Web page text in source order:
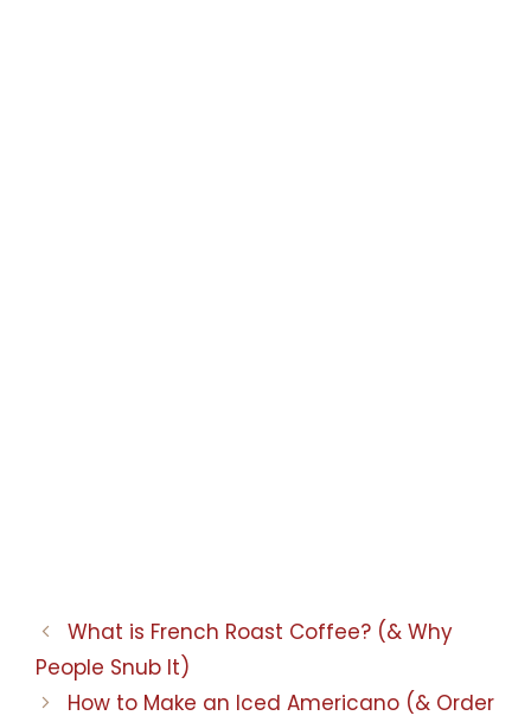
What is French Roast Coffee? (& Why
People Snub It)
How to Make an Iced Americano (& Order